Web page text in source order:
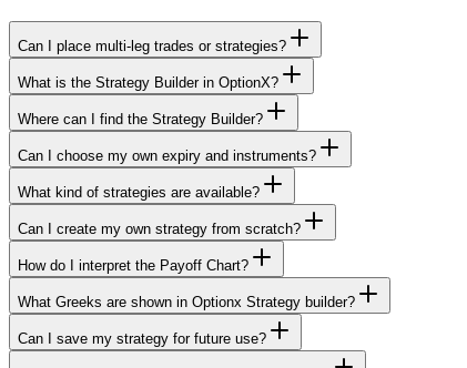
Can I place multi-leg trades or strategies?
What is the Strategy Builder in OptionX?
Where can I find the Strategy Builder?
Can I choose my own expiry and instruments?
What kind of strategies are available?
Can I create my own strategy from scratch?
How do I interpret the Payoff Chart?
What Greeks are shown in Optionx Strategy builder?
Can I save my strategy for future use?